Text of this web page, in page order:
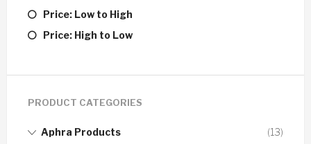
Price: Low to High
Price: High to Low
PRODUCT CATEGORIES
Aphra Products (13)